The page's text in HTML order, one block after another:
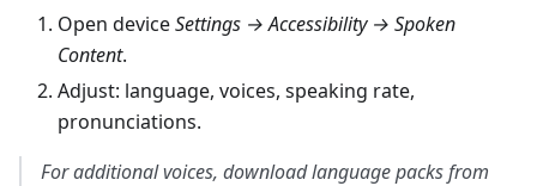
Open deviceSettings → Accessibility → Spoken
Content.
Adjust: language, voices, speaking rate,
pronunciations.
For additional voices, download language packs from